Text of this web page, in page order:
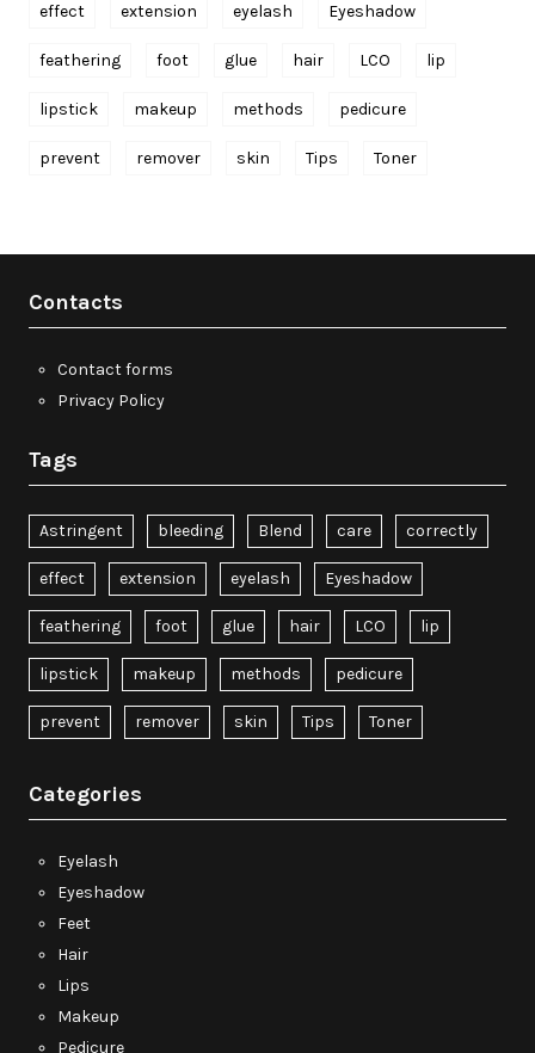
effect extension eyelash Eyeshadow
feathering foot glue hair LCO lip
lipstick makeup methods pedicure
prevent remover skin Tips Toner
Contacts
Contact forms
Privacy Policy
Tags
Astringent bleeding Blend care correctly
effect extension eyelash Eyeshadow
feathering foot glue hair LCO lip
lipstick makeup methods pedicure
prevent remover skin Tips Toner
Categories
Eyelash
Eyeshadow
Feet
Hair
Lips
Makeup
Pedicure